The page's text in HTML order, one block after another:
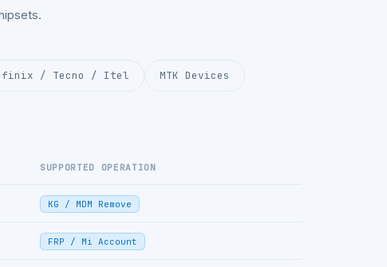
/ Tecno / Itel MTK Devices
SUPPORTED OPERATION
KG / MDM Remove
FRP / Mi Account